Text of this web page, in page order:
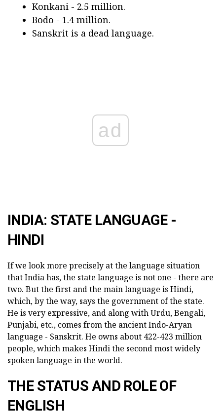
Konkani - 2.5 million.
Bodo - 1.4 million.
Sanskrit is a dead language.
ad
INDIA: STATE LANGUAGE -
HINDI
If we look more precisely at the language situation
that India has, the state language is not one - there are
two. But the first and the main language is Hindi,
which, by the way, says the government of the state.
He is very expressive, and along with Urdu, Bengali,
Punjabi, etc., comes from the ancient Indo-Aryan
language - Sanskrit. He owns about 422-423 million
people, which makes Hindi the second most widely
spoken language in the world.
THE STATUS AND ROLE OF
ENGLISH